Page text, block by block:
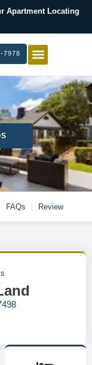
Apartment Locating
7978
FAQs Review